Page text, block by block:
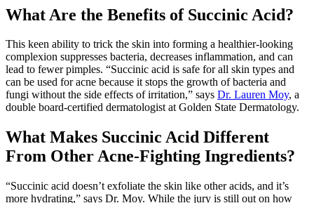
What Are the Benefits of Succinic Acid?
This keen ability to trick the skin into forming a healthier-looking
complexion suppresses bacteria, decreases inflammation, and can
lead to fewer pimples. “Succinic acid is safe for all skin types and
can be used for acne because it stops the growth of bacteria and
fungi without the side effects of irritation,” says Dr. Lauren Moy, a
double board-certified dermatologist at Golden State Dermatology.
What Makes Succinic Acid Different
From Other Acne-Fighting Ingredients?
“Succinic acid doesn’t exfoliate the skin like other acids, and it’s
more hydrating,” says Dr. Moy. While the jury is still out on how